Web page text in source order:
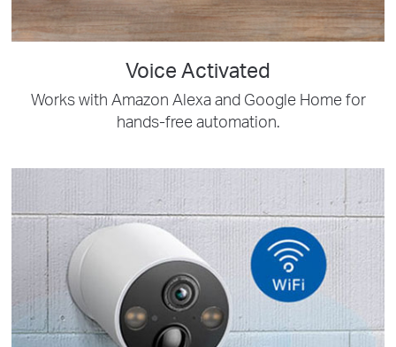
Voice Activated
Works with Amazon Alexa and Google Home for
hands-free automation.